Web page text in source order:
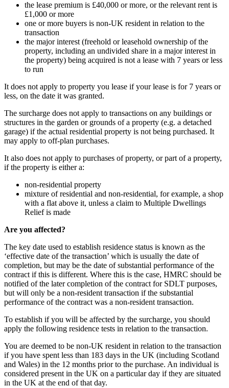
the lease premium is £40,000 or more, or the relevant rent is
£1,000 or more
one or more buyers is non-UK resident in relation to the
transaction
the major interest (freehold or leasehold ownership of the
property, including an undivided share in a major interest in
the property) being acquired is not a lease with 7 years or less
to run
It does not apply to property you lease if your lease is for 7 years or
less, on the date it was granted.
The surcharge does not apply to transactions on any buildings or
structures in the garden or grounds of a property (e.g. a detached
garage) if the actual residential property is not being purchased. It
may apply to off-plan purchases.
It also does not apply to purchases of property, or part of a property,
if the property is either a:
non-residential property
mixture of residential and non-residential, for example, a shop
with a flat above it, unless a claim to Multiple Dwellings
Relief is made
Are you affected?
The key date used to establish residence status is known as the
‘effective date of the transaction’ which is usually the date of
completion, but may be the date of substantial performance of the
contract if this is different. Where this is the case, HMRC should be
notified of the later completion of the contract for SDLT purposes,
but will only be a non-resident transaction if the substantial
performance of the contract was a non-resident transaction.
To establish if you will be affected by the surcharge, you should
apply the following residence tests in relation to the transaction.
You are deemed to be non-UK resident in relation to the transaction
if you have spent less than 183 days in the UK (including Scotland
and Wales) in the 12 months prior to the purchase. An individual is
considered present in the UK on a particular day if they are situated
in the UK at the end of that day.